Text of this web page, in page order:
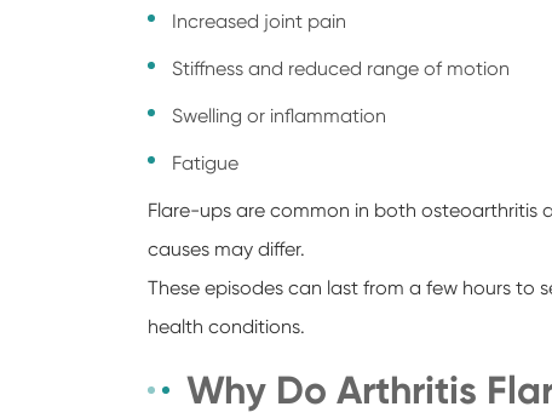
Increased joint pain
Stiffness and reduced range of motion
Swelling or inflammation
Fatigue
Flare-ups are common in both osteoarthritis
causes may differ.
These episodes can last from a few hours to
health conditions.
Why Do Arthritis